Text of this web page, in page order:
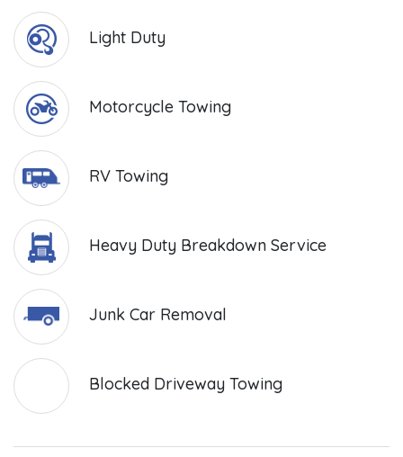
Light Duty
Motorcycle Towing
RV Towing
Heavy Duty Breakdown Service
Junk Car Removal
Blocked Driveway Towing